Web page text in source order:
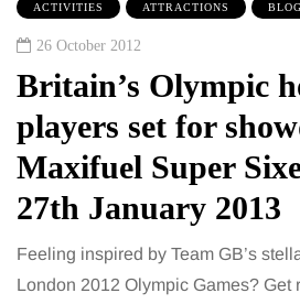
ACTIVITIES ATTRACTIONS BLOG
26 October 2012
Britain’s Olympic
players set for
Maxifuel Super
27th January 2013
Feeling inspired by Team GB’s
London 2012 Olympic Games? Get